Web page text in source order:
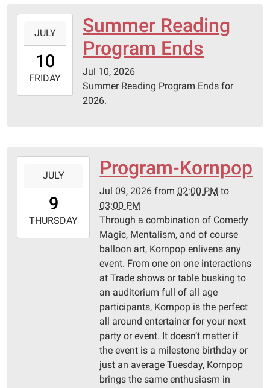
10T00:00:00-
2026-
07-
JULY
10
FRIDAY
Summer Reading
Program Ends
Jul 10, 2026
Summer Reading Program Ends for
2026.
09T14:00:00-
2026-
07-
JULY
9
THURSDAY
Program-Kornpop
Jul 09, 2026 from 02:00 PM to
03:00 PM
Through a combination of Comedy
Magic, Mentalism, and of course
balloon art, Kornpop enlivens any
event. From one on one interactions
at Trade shows or table busking to
an auditorium full of all age
participants, Kornpop is the perfect
all around entertainer for your next
party or event. It doesn’t matter if
the event is a milestone birthday or
just an average Tuesday, Kornpop
brings the same enthusiasm in